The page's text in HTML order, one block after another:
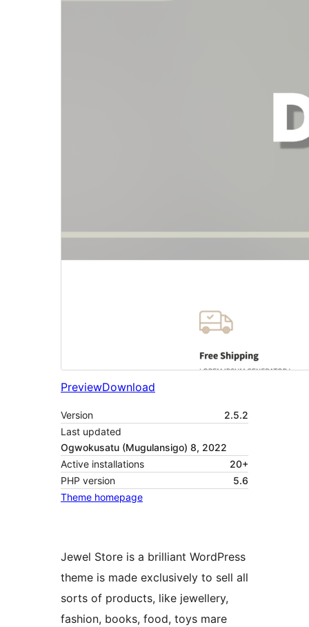
PreviewDownload
Version
2.5.2
Last updated
Ogwokusatu (Mugulansigo) 8, 2022
Active installations
20+
PHP version
5.6
Theme homepage
Jewel Store is a brilliant WordPress
theme is made exclusively to sell all
sorts of products, like jewellery,
fashion, books, food, toys mare